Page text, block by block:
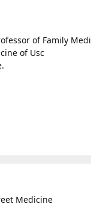
of Family
of Usc
Medicine